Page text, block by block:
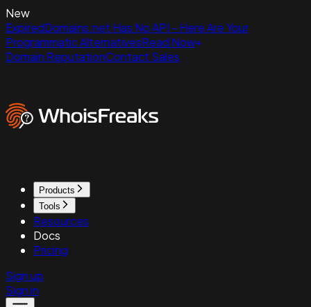
New
ExpiredDomains.net Has No API - Here Are Your
Programmatic AlternativesRead Now
Domain ReputationContact Sales
Products
Tools
Resources
Docs
Pricing
Sign up
Sign in